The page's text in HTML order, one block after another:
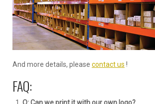
And more details, please contact us !
FAQ:
Q: Can we print it with our own logo?